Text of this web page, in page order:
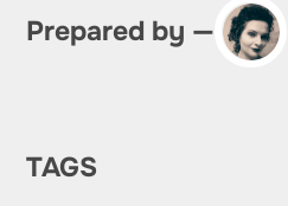
Prepared by —
TAGS